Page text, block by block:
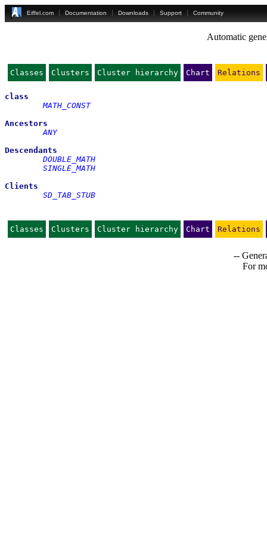
Eiffel.com Documentation Downloads Support Community
Automatic
Classes Clusters Cluster hierarchy Chart Relations
class
MATH_CONST
Ancestors
ANY
Descendants
DOUBLE_MATH
SINGLE_MATH
Clients
SD_TAB_STUB
Classes Clusters Cluster hierarchy Chart Relations
--
For